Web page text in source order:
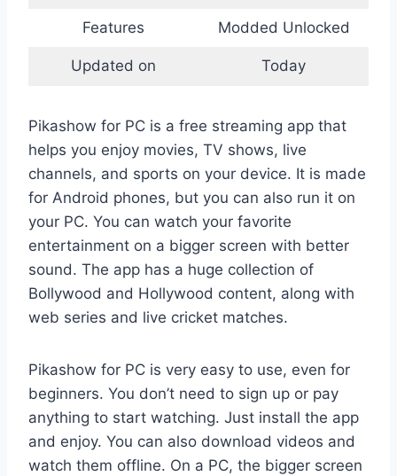
Features Modded Unlocked
Updated on Today
Pikashow for PC is a free streaming app that
helps you enjoy movies, TV shows, live
channels, and sports on your device. It is made
for Android phones, but you can also run it on
your PC. You can watch your favorite
entertainment on a bigger screen with better
sound. The app has a huge collection of
Bollywood and Hollywood content, along with
web series and live cricket matches.
Pikashow for PC is very easy to use, even for
beginners. You don’t need to sign up or pay
anything to start watching. Just install the app
and enjoy. You can also download videos and
watch them offline. On a PC, the bigger screen